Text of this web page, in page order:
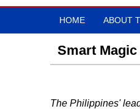
HOME ABOUT
Smart
The Philippines'